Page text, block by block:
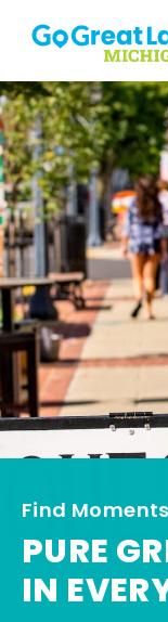
Skip to
Find
PURE
IN